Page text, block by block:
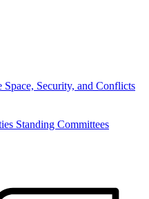
Space, Security, and Conflicts
Standing Committees